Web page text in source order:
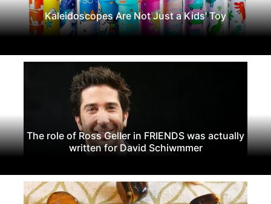
Kaleidoscopes Are Not Just a Kids' Toy
The role of Ross Geller in FRIENDS was actually
written for David Schiwmmer